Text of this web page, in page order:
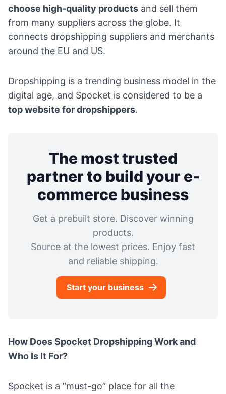
choose high-quality products and sell them
from many suppliers across the globe. It
connects dropshipping suppliers and merchants
around the EU and US.
Dropshipping is a trending business model in the
digital age, and Spocket is considered to be a
top website for dropshippers.
The most trusted
partner to build your e-
commerce business
Get a prebuilt store. Discover winning
products.
Source at the lowest prices. Enjoy fast
and reliable shipping.
Start your business
How Does Spocket Dropshipping Work and
Who Is It For?
Spocket is a “must-go” place for all the